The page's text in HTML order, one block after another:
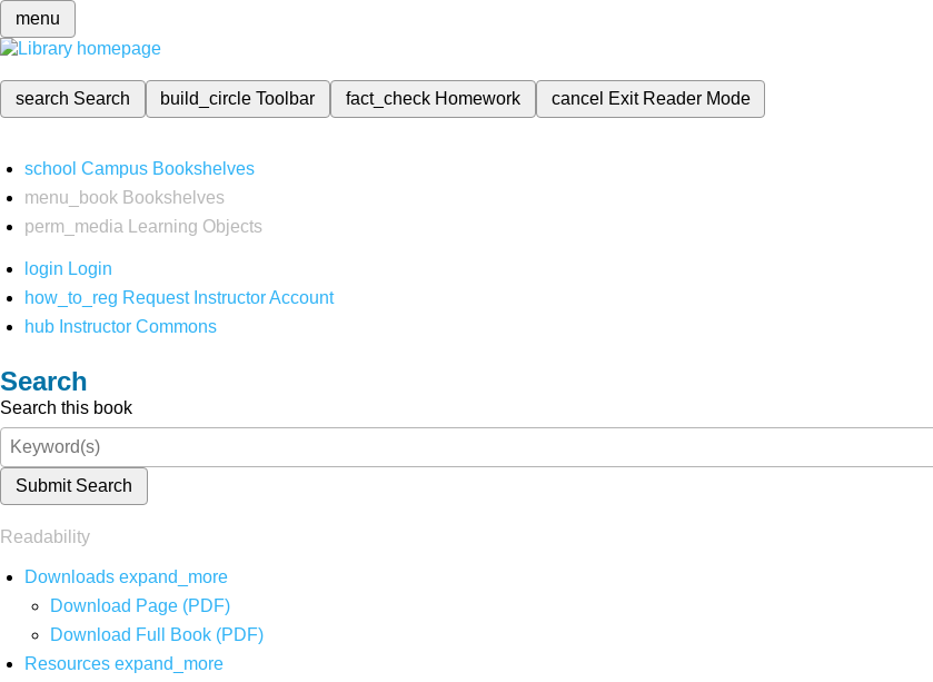
menu
search Search build_circleToolbar fact_check Homework cancel Exit Reader Mode
school Campus Bookshelves
menu_book Bookshelves
perm_media
Learning Objects
login Login
how_to_reg Request Instructor Account
hub Instructor Commons
Search
Search this book
Submit Search
Readability
Downloads expand_more
Download Page (PDF)
Download Full Book (PDF)
Resources expand_more